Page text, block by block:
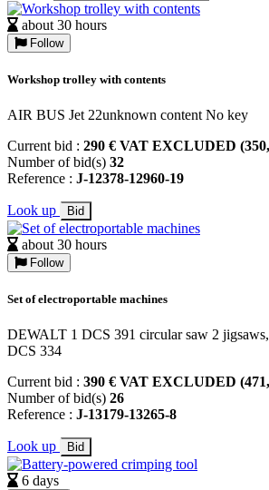
about 30 hours
Follow
Workshop trolley with contents
AIR BUS Jet 22unknown content No key
Current bid : 290 € VAT EXCLUDED
Number of bid(s) 32
Reference : J-12378-12960-19
Look up Bid
about 30 hours
Follow
Set of electroportable machines
DEWALT 1 DCS 391 circular saw 2
DCS 334
Current bid : 390 € VAT EXCLUDED
Number of bid(s) 26
Reference : J-13179-13265-8
Look up Bid
6 days